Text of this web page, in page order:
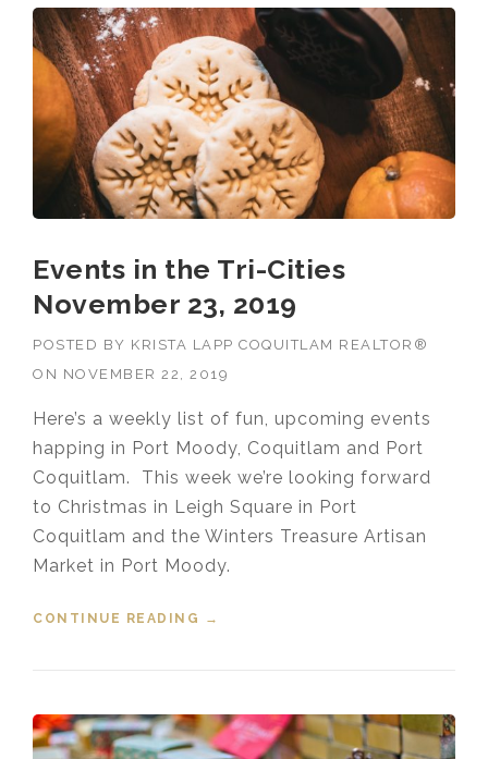
Events in the Tri-Cities
November 23, 2019
POSTED BY KRISTA LAPP COQUITLAM REALTOR®
ON NOVEMBER 22, 2019
Here’s a weekly list of fun, upcoming events
happing in Port Moody, Coquitlam and Port
Coquitlam. This week we’re looking forward
to Christmas in Leigh Square in Port
Coquitlam and the Winters Treasure Artisan
Market in Port Moody.
CONTINUE READING
“EVENTS IN THE TRI-CITIES
→